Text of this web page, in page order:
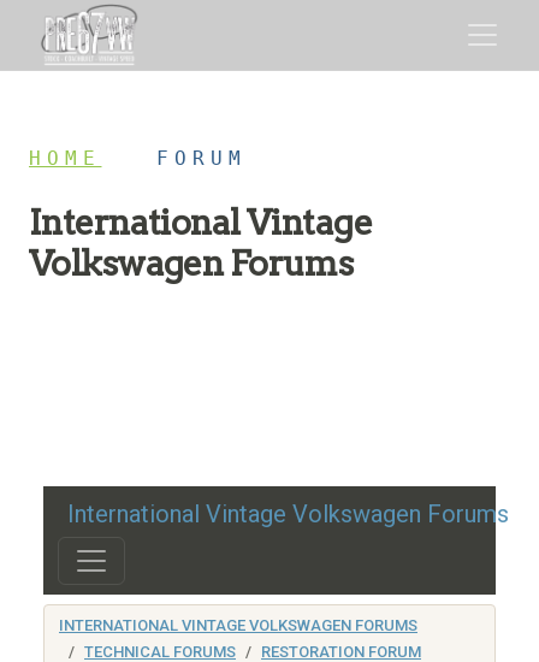
HOME FORUM
International Vintage
Volkswagen Forums
International Vintage Volkswagen Forums
INTERNATIONAL VINTAGE VOLKSWAGEN FORUMS
TECHNICAL FORUMS
RESTORATION FORUM